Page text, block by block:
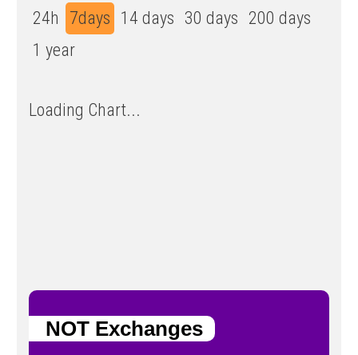
24h 7days 14 days 30 days 200 days
1 year
Loading Chart...
NOT Exchanges